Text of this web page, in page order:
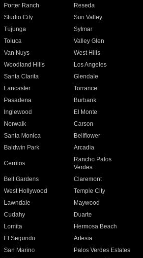
Porter Ranch
Reseda
Studio City
Sun Valley
Tujunga
Sylmar
Toluca
Valley Glen
Van Nuys
West Hills
Woodland Hills
Los Angeles
Santa Clarita
Glendale
Lancaster
Torrance
Pasadena
Burbank
Inglewood
El Monte
Norwalk
Carson
Santa Monica
Bellflower
Baldwin Park Arcadia
Cerritos
Rancho Palos
Verdes
Bell Gardens
Claremont
West Hollywood
Temple City
Lawndale
Maywood
Cudahy
Duarte
Lomita
Hermosa Beach
El Segundo
Artesia
San Marino
Palos Verdes Estates